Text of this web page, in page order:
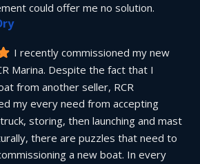
could offer me no solution.
I recently commissioned my new
Marina. Despite the fact that I
from another seller, RCR
my every need from accepting
storing, then launching and mast
there are puzzles that need to
a new boat. In every